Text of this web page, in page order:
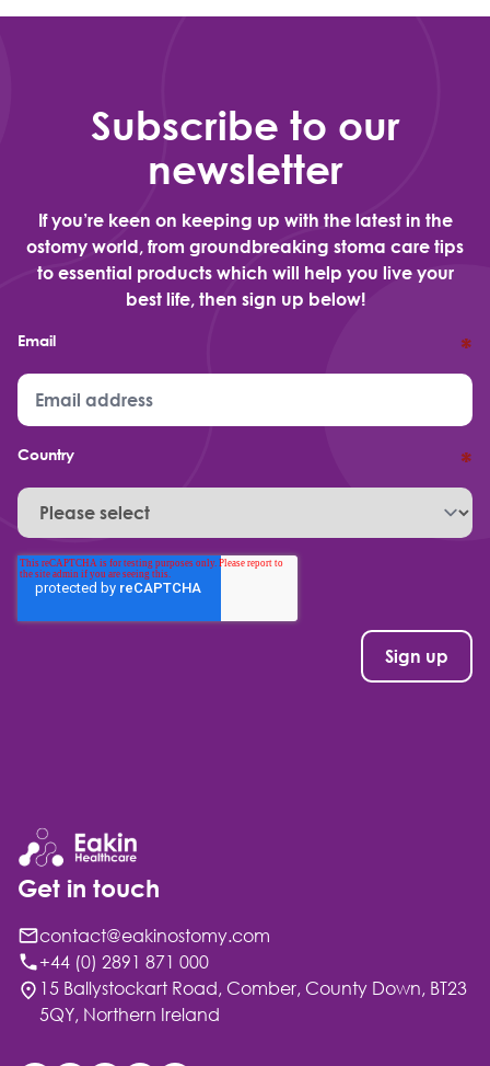
Subscribe to our
newsletter
If you’re keen on keeping up with the latest in the
ostomy world, from groundbreaking stoma care tips
to essential products which will help you live your
best life, then sign up below!
Email *
Country *
Get in touch
contact@eakinostomy.com
+44 (0) 2891 871 000
15 Ballystockart Road, Comber, County Down, BT23
5QY, Northern Ireland